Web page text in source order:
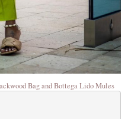
Bag and Bottega Lido Mules